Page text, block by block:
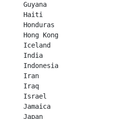
Guyana
Haiti
Honduras
Hong Kong
Iceland
India
Indonesia
Iran
Iraq
Israel
Jamaica
Japan